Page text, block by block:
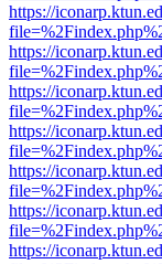
https://
https://
https://
https://
https://
https://
https://